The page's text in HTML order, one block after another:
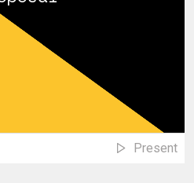
Present